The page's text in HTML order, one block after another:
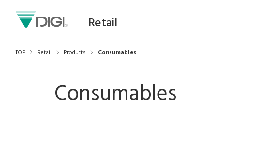
Retail
TOP Retail Products Consumables
Consumables